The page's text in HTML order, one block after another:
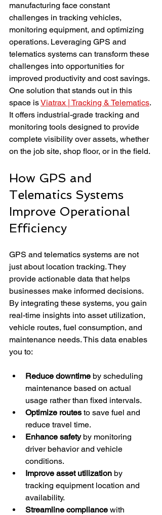
manufacturing face constant
challenges in tracking vehicles,
monitoring equipment, and optimizing
operations. Leveraging GPS and
telematics systems can transform these
challenges into opportunities for
improved productivity and cost savings.
One solution that stands out in this
space is Viatrax | Tracking & Telematics.
It offers industrial-grade tracking and
monitoring tools designed to provide
complete visibility over assets, whether
on the job site, shop floor, or in the field.
How GPS and
Telematics Systems
Improve Operational
Efficiency
GPS and telematics systems are not
just about location tracking. They
provide actionable data that helps
businesses make informed decisions.
By integrating these systems, you gain
real-time insights into asset utilization,
vehicle routes, fuel consumption, and
maintenance needs. This data enables
you to:
Reduce downtime by scheduling
maintenance based on actual
usage rather than fixed intervals.
Optimize routes to save fuel and
reduce travel time.
Enhance safety by monitoring
driver behavior and vehicle
conditions.
Improve asset utilization by
tracking equipment location and
availability.
Streamline compliance with